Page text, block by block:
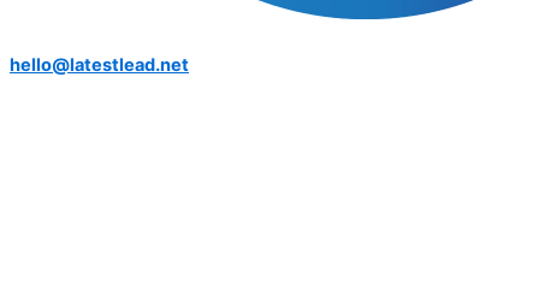
hello@latestlead.net